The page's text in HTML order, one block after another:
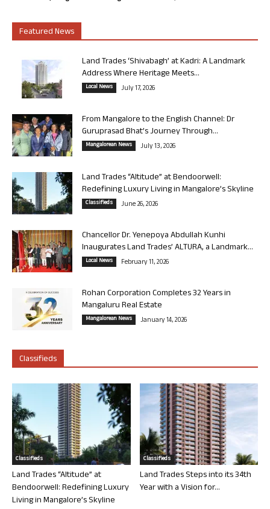
Featured News
Land Trades ‘Shivabagh’ at Kadri: A Landmark
Address Where Heritage Meets...
Local News July 17, 2026
From Mangalore to the English Channel: Dr
Guruprasad Bhat’s Journey Through...
Mangalorean News July 13, 2026
Land Trades “Altitude” at Bendoorwell:
Redefining Luxury Living in Mangalore’s Skyline
Classifieds June 26, 2026
Chancellor Dr. Yenepoya Abdullah Kunhi
Inaugurates Land Trades’ ALTURA, a Landmark...
Local News February 11, 2026
Rohan Corporation Completes 32 Years in
Mangaluru Real Estate
Mangalorean News January 14, 2026
Classifieds
Classifieds
Land Trades “Altitude” at
Bendoorwell: Redefining Luxury
Living in Mangalore’s Skyline
Classifieds
Land Trades Steps into its 34th
Year with a Vision for...